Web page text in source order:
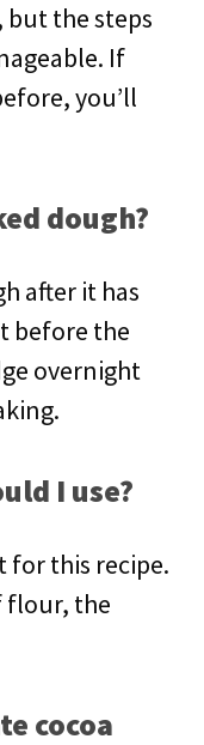
but the steps
If
you’ll
dough?
after it has
before the
overnight
I use?
for this recipe.
flour, the
cocoa